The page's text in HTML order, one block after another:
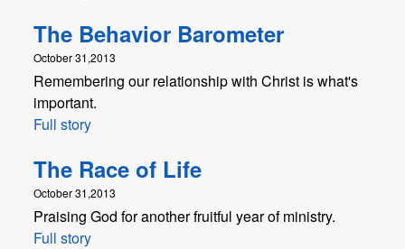
The Behavior Barometer
October 31,2013
Remembering our relationship with Christ is what's
important.
Full story
The Race of Life
October 31,2013
Praising God for another fruitful year of ministry.
Full story